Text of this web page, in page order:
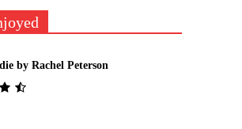
by Rachel Peterson